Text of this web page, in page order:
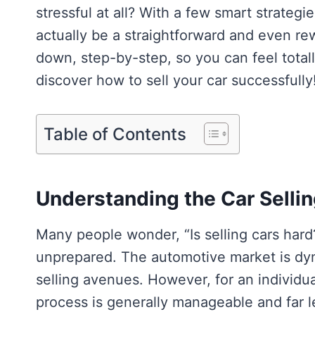
stressful at all? With a few smart
actually be a straightforward and even
down, step-by-step, so you can feel
discover how to sell your car
Table of Contents
Understanding the Car
Many people wonder, “Is selling cars
unprepared. The automotive market is
selling avenues. However, for an
process is generally manageable and far